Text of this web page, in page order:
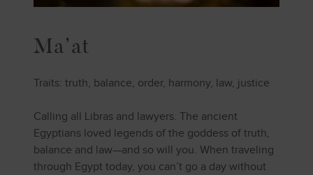
Ma’at
Traits: truth, balance, order, harmony, law, justice
Calling all Libras and lawyers. The ancient
Egyptians loved legends of the goddess of truth,
balance and law—and so will you. When traveling
through Egypt today, you can’t go a day without